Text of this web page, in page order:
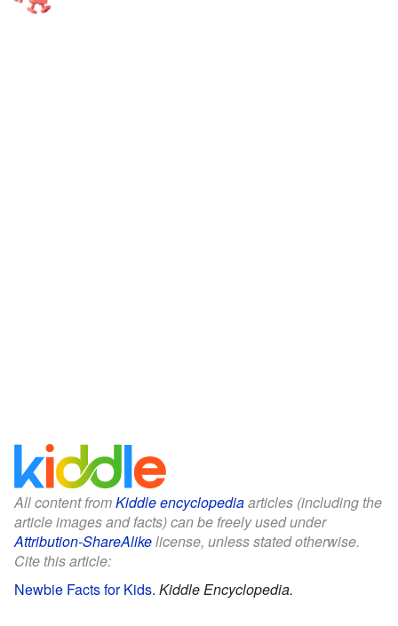
All content fromKiddle encyclopediaarticles (including the
article images and facts) can be freely used under
Attribution-ShareAlikelicense, unless stated otherwise.
Cite this article:
Newbie Facts for Kids. Kiddle Encyclopedia.